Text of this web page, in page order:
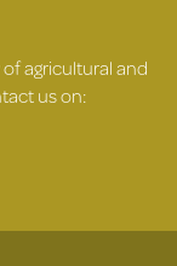
agricultural and
us on: